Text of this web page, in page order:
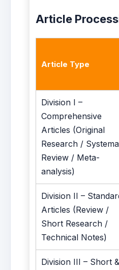
Article
Article Type
Division I –
Comprehensive
Articles (Original
Research /
Review / Meta-
analysis)
Division II –
Articles (Review /
Short Research /
Technical Notes)
Division III – Short &